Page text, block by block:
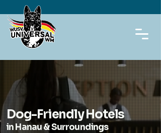
Dog-Friendly Hotels
in Hanau & Surroundings